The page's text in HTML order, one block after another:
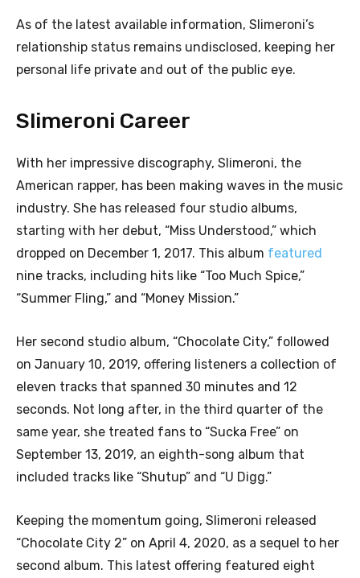
As of the latest available information, Slimeroni’s
relationship status remains undisclosed, keeping her
personal life private and out of the public eye.
Slimeroni Career
With her impressive discography, Slimeroni, the
American rapper, has been making waves in the music
industry. She has released four studio albums,
starting with her debut, “Miss Understood,” which
dropped on December 1, 2017. This album featured
nine tracks, including hits like “Too Much Spice,”
“Summer Fling,” and “Money Mission.”
Her second studio album, “Chocolate City,” followed
on January 10, 2019, offering listeners a collection of
eleven tracks that spanned 30 minutes and 12
seconds. Not long after, in the third quarter of the
same year, she treated fans to “Sucka Free” on
September 13, 2019, an eighth-song album that
included tracks like “Shutup” and “U Digg.”
Keeping the momentum going, Slimeroni released
“Chocolate City 2” on April 4, 2020, as a sequel to her
second album. This latest offering featured eight